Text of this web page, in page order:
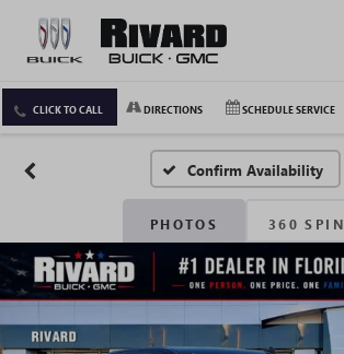
CLICK TO CALL DIRECTIONS SCHEDULE SERVICE
Confirm Availability
PHOTOS 360 SPIN